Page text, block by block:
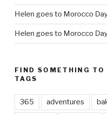
Helen goes to Morocco Day
Helen goes to Morocco
FIND SOMETHING TO
TAGS
365 adventures